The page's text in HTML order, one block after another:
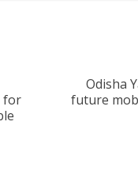
for
Odisha
future